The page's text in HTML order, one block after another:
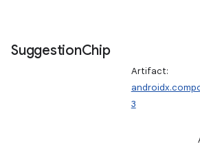
SuggestionChip
Artifact:
3